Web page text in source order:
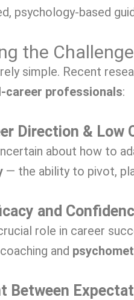
psychology-based
the
simple. Recent
career professionals:
Direction & Low
about how to
— the ability to pivot,
and
role in career
and
Between